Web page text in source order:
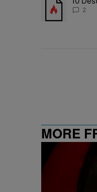
A trending
2
MORE